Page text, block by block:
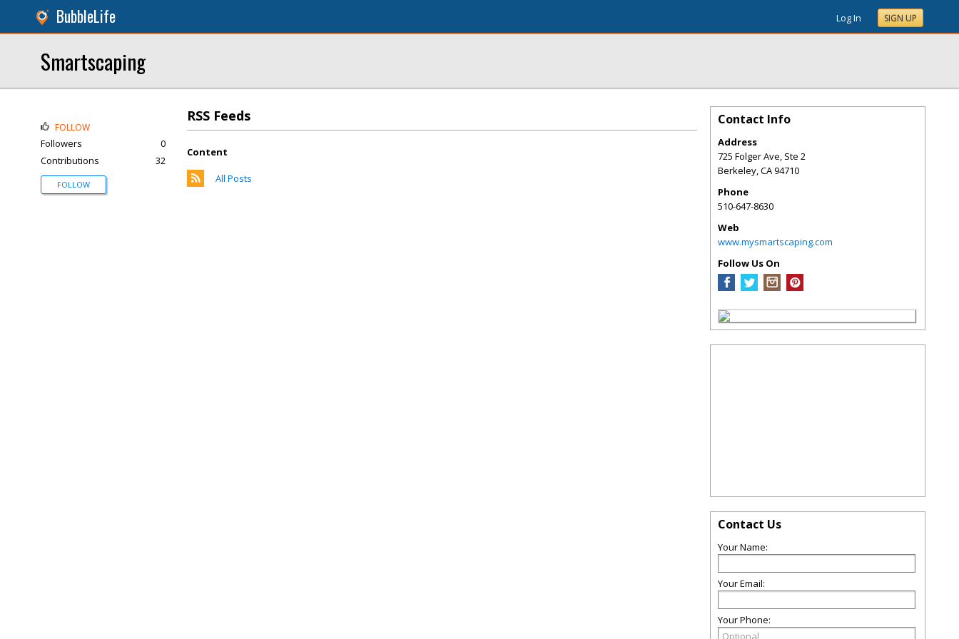
BubbleLife Log In SIGN UP
Smartscaping
RSS Feeds
Content
All Posts
FOLLOW
Followers
0
Contributions
32
FOLLOW
Contact Info
Address
725 Folger Ave, Ste 2
Berkeley,CA94710
Phone
510-647-8630
Web
www.mysmartscaping.com
Follow Us On
Contact Us
Your Name:
Your Email:
Your Phone: